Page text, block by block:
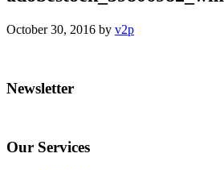
October 30, 2016 by v2p
Primary
Newsletter
Our Services